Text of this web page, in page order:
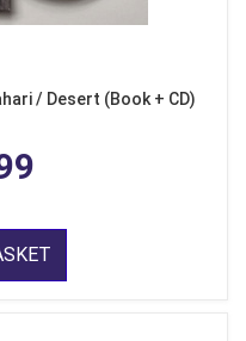
/ Desert (Book + CD)